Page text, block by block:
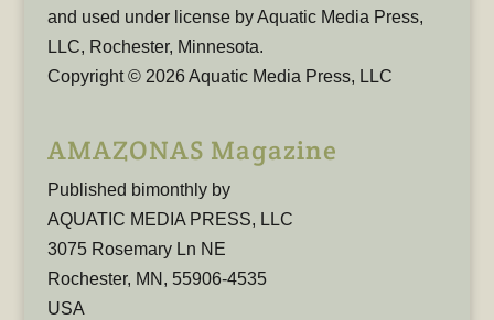
and used under license by Aquatic Media Press,
LLC, Rochester, Minnesota.
Copyright © 2026 Aquatic Media Press, LLC
AMAZONAS Magazine
Published bimonthly by
AQUATIC MEDIA PRESS, LLC
3075 Rosemary Ln NE
Rochester, MN, 55906-4535
USA